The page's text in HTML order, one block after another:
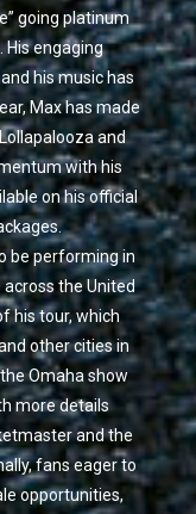
going platinum
His engaging
his music has
Max has made
and
with his
on his official
be performing in
the United
his tour, which
other cities in
Omaha show
more details
and the
fans eager to
opportunities,